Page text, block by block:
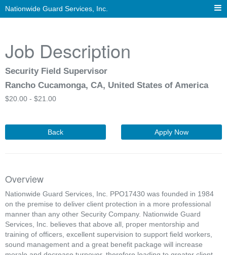
Nationwide Guard Services, Inc.
Job Description
Security Field Supervisor
Rancho Cucamonga, CA, United States of America
$20.00 - $21.00
Back Apply Now
Overview
Nationwide Guard Services, Inc. PPO17430 was founded in 1984
on the premise to deliver client protection in a more professional
manner than any other Security Company. Nationwide Guard
Services, Inc. believes that above all, proper mentorship and
training of officers, excellent supervision to support field workers,
sound management and a great benefit package will increase